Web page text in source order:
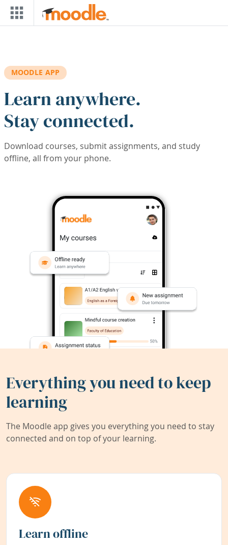
Skip to main content
MOODLE APP
Learn anywhere.
Stay connected.
Download courses, submit assignments, and study
offline, all from your phone.
Everything you need to keep
learning
The Moodle app gives you everything you need to stay
connected and on top of your learning.
Learn offline